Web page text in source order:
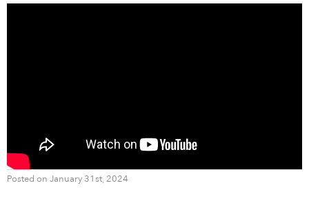
Posted on January 31st, 2024